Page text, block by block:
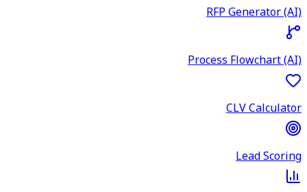
RFP Generator (AI)
Process Flowchart (AI)
CLV Calculator
Lead Scoring